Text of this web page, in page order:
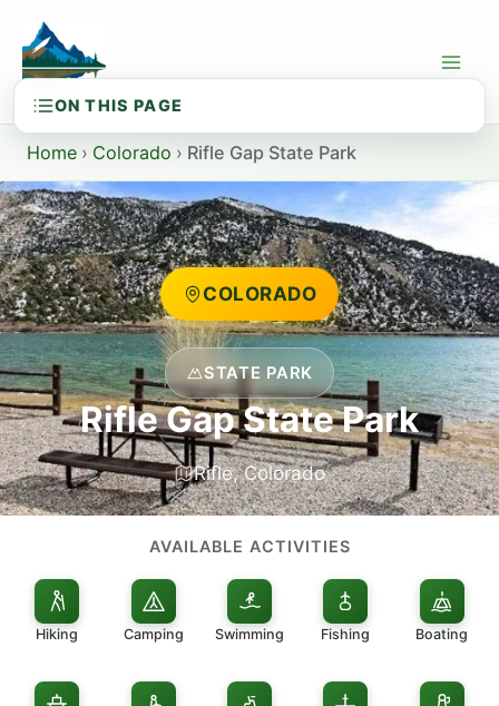
content
Home › Colorado › Rifle Gap State Park
COLORADO
STATE PARK
Rifle Gap State Park
Rifle, Colorado
AVAILABLE ACTIVITIES
Hiking Camping Swimming Fishing Boating